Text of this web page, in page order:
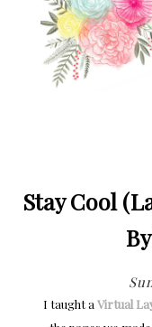
Stay Cool
I taught a Virtual